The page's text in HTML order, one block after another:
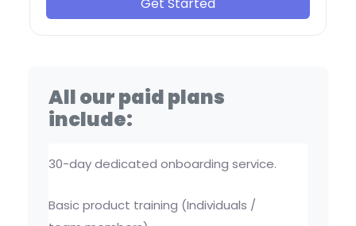
All our paid plans
include:
30-day dedicated onboarding service.
Basic product training (Individuals /